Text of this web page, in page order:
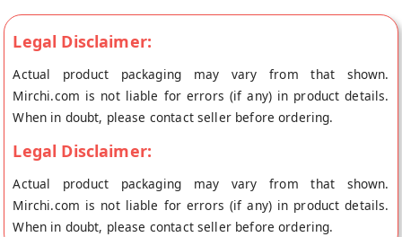
Legal Disclaimer:
Actual product packaging may vary from that shown.
Mirchi.com is not liable for errors (if any) in product details.
When in doubt, please contact seller before ordering.
Legal Disclaimer:
Actual product packaging may vary from that shown.
Mirchi.com is not liable for errors (if any) in product details.
When in doubt, please contact seller before ordering.